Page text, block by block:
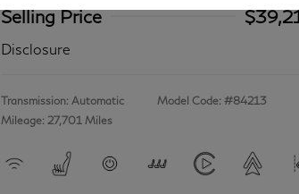
Selling Price
Disclosure
Transmission: Automatic
Mileage: 27,701 Miles
Model Code: #84213